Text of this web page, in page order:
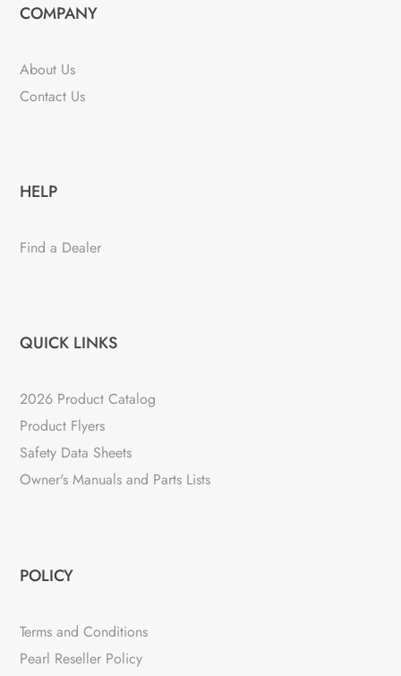
COMPANY
About Us
Contact Us
HELP
Find a Dealer
QUICK LINKS
2026 Product Catalog
Product Flyers
Safety Data Sheets
Owner's Manuals and Parts Lists
POLICY
Terms and Conditions
Pearl Reseller Policy